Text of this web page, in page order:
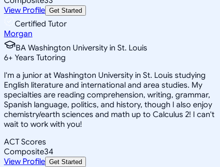
View Profile Get Started
Certified Tutor
Morgan
BA Washington University in St. Louis
6+ Years Tutoring
I'm a junior at Washington University in St. Louis studying
English literature and international and area studies. My
specialties are reading comprehension, writing, grammar,
Spanish language, politics, and history, though I also enjoy
chemistry/earth sciences and math up to Calculus 2! I can't
wait to work with you!
ACT Scores
Composite34
View Profile Get Started